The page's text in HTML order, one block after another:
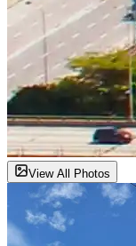
View All Photos